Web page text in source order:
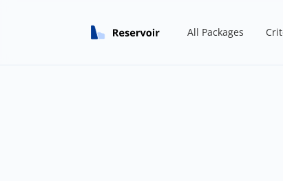
All Packages